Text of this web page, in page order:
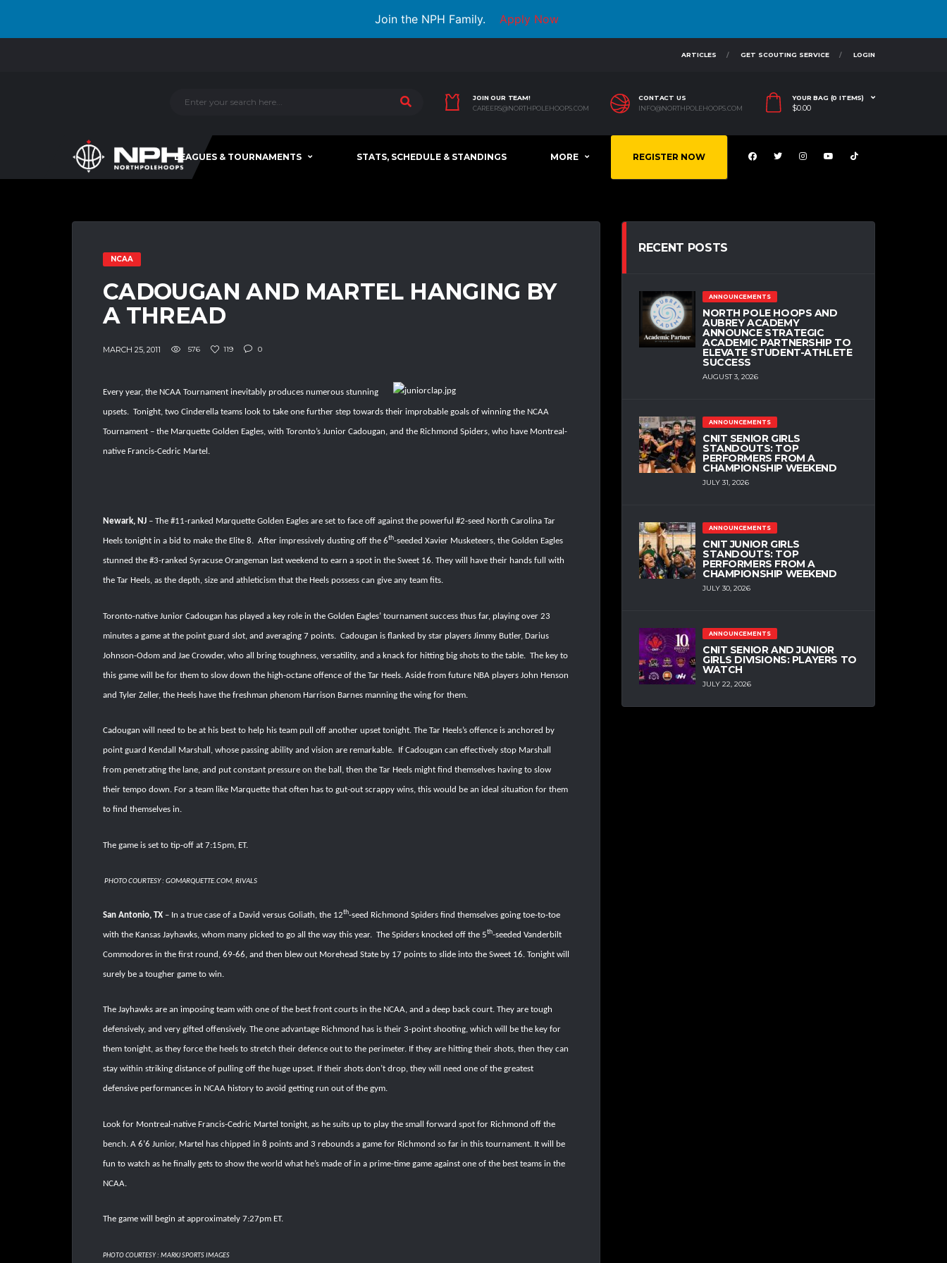
Join the NPH Family. Apply Now
ARTICLES GET SCOUTING SERVICE LOGIN
JOIN OUR TEAM!
CAREERS@NORTHPOLEHOOPS.COM
CONTACT US
INFO@NORTHPOLEHOOPS.COM
YOUR BAG (0 ITEMS)
$0.00
LEAGUES & TOURNAMENTS STATS, SCHEDULE & STANDINGS MORE REGISTER NOW
NCAA
CADOUGAN AND MARTEL HANGING BY
A THREAD
MARCH 25, 2011 576 119 0
Every year, the NCAA Tournament inevitably produces numerous stunning
upsets. Tonight, two Cinderella teams look to take one further step towards their improbable goals of winning the NCAA
Tournament – the Marquette Golden Eagles, with Toronto’s Junior Cadougan, and the Richmond Spiders, who have Montreal-
native Francis-Cedric Martel.
Newark, NJ – The #11-ranked Marquette Golden Eagles are set to face off against the powerful #2-seed North Carolina Tar
Heels tonight in a bid to make the Elite 8. After impressively dusting off the 6th-seeded Xavier Musketeers, the Golden Eagles
stunned the #3-ranked Syracuse Orangeman last weekend to earn a spot in the Sweet 16. They will have their hands full with
the Tar Heels, as the depth, size and athleticism that the Heels possess can give any team fits.
Toronto-native Junior Cadougan has played a key role in the Golden Eagles’ tournament success thus far, playing over 23
minutes a game at the point guard slot, and averaging 7 points. Cadougan is flanked by star players Jimmy Butler, Darius
Johnson-Odom and Jae Crowder, who all bring toughness, versatility, and a knack for hitting big shots to the table. The key to
this game will be for them to slow down the high-octane offence of the Tar Heels. Aside from future NBA players John Henson
and Tyler Zeller, the Heels have the freshman phenom Harrison Barnes manning the wing for them.
Cadougan will need to be at his best to help his team pull off another upset tonight. The Tar Heels’s offence is anchored by
point guard Kendall Marshall, whose passing ability and vision are remarkable. If Cadougan can effectively stop Marshall
from penetrating the lane, and put constant pressure on the ball, then the Tar Heels might find themselves having to slow
their tempo down. For a team like Marquette that often has to gut-out scrappy wins, this would be an ideal situation for them
to find themselves in.
The game is set to tip-off at 7:15pm, ET.
PHOTO COURTESY : GOMARQUETTE.COM, RIVALS
San Antonio, TX – In a true case of a David versus Goliath, the 12th-seed Richmond Spiders find themselves going toe-to-toe
with the Kansas Jayhawks, whom many picked to go all the way this year. The Spiders knocked off the 5th-seeded Vanderbilt
Commodores in the first round, 69-66, and then blew out Morehead State by 17 points to slide into the Sweet 16. Tonight will
surely be a tougher game to win.
The Jayhawks are an imposing team with one of the best front courts in the NCAA, and a deep back court. They are tough
defensively, and very gifted offensively. The one advantage Richmond has is their 3-point shooting, which will be the key for
them tonight, as they force the heels to stretch their defence out to the perimeter. If they are hitting their shots, then they can
stay within striking distance of pulling off the huge upset. If their shots don’t drop, they will need one of the greatest
defensive performances in NCAA history to avoid getting run out of the gym.
Look for Montreal-native Francis-Cedric Martel tonight, as he suits up to play the small forward spot for Richmond off the
bench. A 6’6 Junior, Martel has chipped in 8 points and 3 rebounds a game for Richmond so far in this tournament. It will be
fun to watch as he finally gets to show the world what he’s made of in a prime-time game against one of the best teams in the
NCAA.
The game will begin at approximately 7:27pm ET.
PHOTO COURTESY : MARKJ SPORTS IMAGES
RECENT POSTS
ANNOUNCEMENTS
NORTH POLE HOOPS AND
AUBREY ACADEMY
ANNOUNCE STRATEGIC
ACADEMIC PARTNERSHIP TO
ELEVATE STUDENT-ATHLETE
SUCCESS
AUGUST 3, 2026
ANNOUNCEMENTS
CNIT SENIOR GIRLS
STANDOUTS: TOP
PERFORMERS FROM A
CHAMPIONSHIP WEEKEND
JULY 31, 2026
ANNOUNCEMENTS
CNIT JUNIOR GIRLS
STANDOUTS: TOP
PERFORMERS FROM A
CHAMPIONSHIP WEEKEND
JULY 30, 2026
ANNOUNCEMENTS
CNIT SENIOR AND JUNIOR
GIRLS DIVISIONS: PLAYERS TO
WATCH
JULY 22, 2026